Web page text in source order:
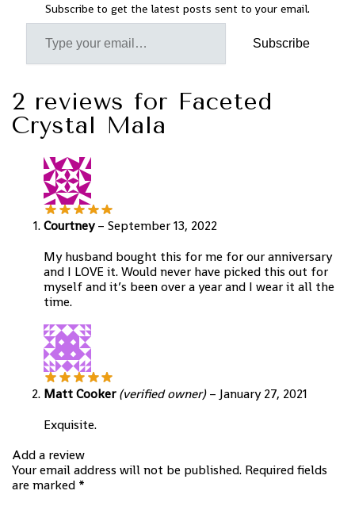
Subscribe to get the latest posts sent to your email.
Subscribe
2 reviews for Faceted
Crystal Mala
Courtney– September 13, 2022
My husband bought this for me for our anniversary
and I LOVE it. Would never have picked this out for
myself and it’s been over a year and I wear it all the
time.
Matt Cooker(verified owner) – January 27, 2021
Exquisite.
Add a review
Your email address will not be published. Required fields
are marked *